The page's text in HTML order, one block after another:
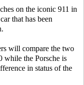
on the iconic 911 in
that has been
will compare the two
while the Porsche is
in status of the